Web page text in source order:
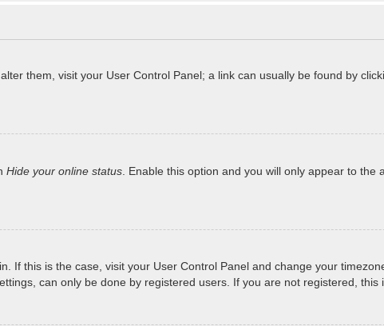
them, visit your User Control Panel; a link can usually be found by
Hide your online status . Enable this option and you will only appear to
If this is the case, visit your User Control Panel and change your
can only be done by registered users. If you are not registered, this